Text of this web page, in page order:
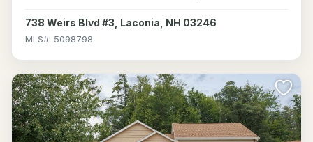
738 Weirs Blvd #3, Laconia, NH 03246
MLS#: 5098798